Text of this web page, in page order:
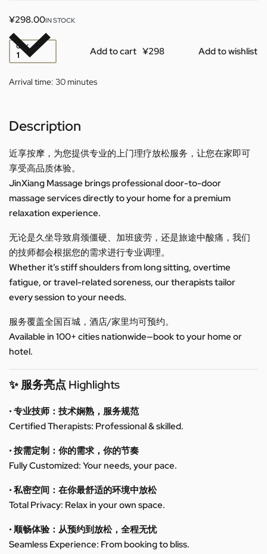
¥298.00IN STOCK
QTY Add to cart Add to wishlist
Arrival time: 30 minutes
Description
近享按摩，为您提供专业的上门理疗放松服务，让您在家即可
享受高品质体验。
JinXiang Massage brings professional door-to-door
massage services directly to your home for a premium
relaxation experience.
无论是久坐导致肩颈僵硬、加班疲劳，还是旅途中酸痛，我们
的技师都会根据您的需求进行专业调理。
Whether it’s stiff shoulders from long sitting, overtime
fatigue, or travel-related soreness, our therapists tailor
every session to your needs.
服务覆盖全国百城，酒店/家里均可预约。
Available in 100+ cities nationwide—book to your home or
hotel.
✨ 服务亮点 Highlights
• 专业技师：技术娴熟，服务规范
Certified Therapists: Professional & skilled.
• 按需定制：你的需求，你的节奏
Fully Customized: Your needs, your pace.
• 私密空间：在你最舒适的环境中放松
Total Privacy: Relax in your own space.
• 顺畅体验：从预约到放松，全程无忧
Seamless Experience: From booking to bliss.